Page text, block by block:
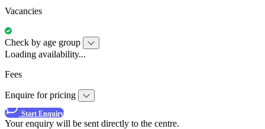
Vacancies
Check by age group
Loading availability...
Fees
Enquire for pricing
Start Enquiry
Your enquiry will be sent directly to the centre.